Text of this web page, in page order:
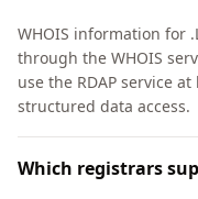
WHOIS information for
through the WHOIS
use the RDAP service
structured data access.
Which registrars